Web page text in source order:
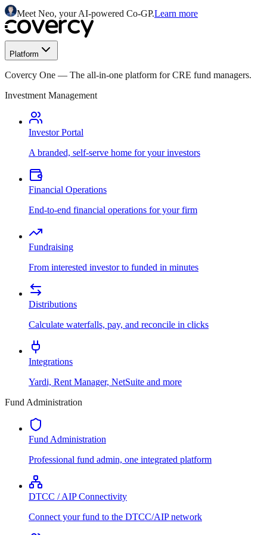
Meet Neo, your AI-powered Co-GP.Learn more
Platform
Covercy One — The all-in-one platform for CRE fund managers.
Investment Management
Investor Portal
A branded, self-serve home for your investors
Financial Operations
End-to-end financial operations for your firm
Fundraising
From interested investor to funded in minutes
Distributions
Calculate waterfalls, pay, and reconcile in clicks
Integrations
Yardi, Rent Manager, NetSuite and more
Fund Administration
Fund Administration
Professional fund admin, one integrated platform
DTCC / AIP Connectivity
Connect your fund to the DTCC/AIP network